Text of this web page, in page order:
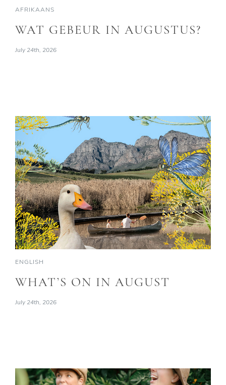
AFRIKAANS
WAT GEBEUR IN AUGUSTUS?
July 24th, 2026
ENGLISH
WHAT’S ON IN AUGUST
July 24th, 2026